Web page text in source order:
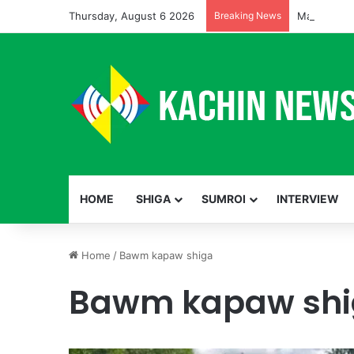
Thursday, August 6 2026 Breaking News
HOME SHIGA SUMROI INTERVIEW
Home / Bawm kapaw shiga
Bawm kapaw